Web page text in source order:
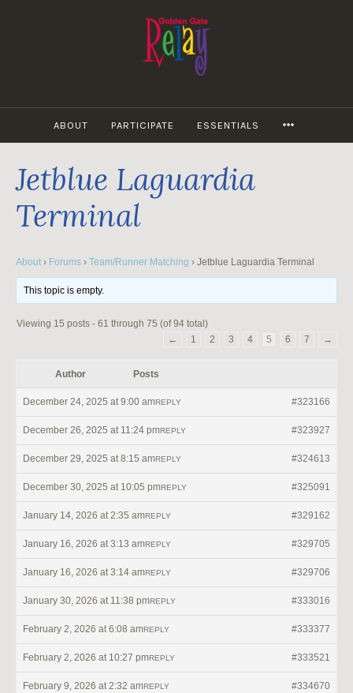
ABOUT PARTICIPATE ESSENTIALS
Jetblue Laguardia
Terminal
About › Forums › Team/Runner Matching › Jetblue Laguardia Terminal
This topic is empty.
Viewing 15 posts - 61 through 75 (of 94 total)
←
1 2 3 4 5 6 7 →
Author Posts
December 24, 2025 at 9:00 am #323166
REPLY
December 26, 2025 at 11:24 pm #323927
REPLY
December 29, 2025 at 8:15 am #324613
REPLY
December 30, 2025 at 10:05 pm #325091
REPLY
January 14, 2026 at 2:35 am #329162
REPLY
January 16, 2026 at 3:13 am #329705
REPLY
January 16, 2026 at 3:14 am #329706
REPLY
January 30, 2026 at 11:38 pm #333016
REPLY
February 2, 2026 at 6:08 am #333377
REPLY
February 2, 2026 at 10:27 pm #333521
REPLY
February 9, 2026 at 2:32 am #334670
REPLY